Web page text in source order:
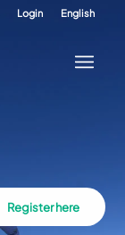
Login English
Register here